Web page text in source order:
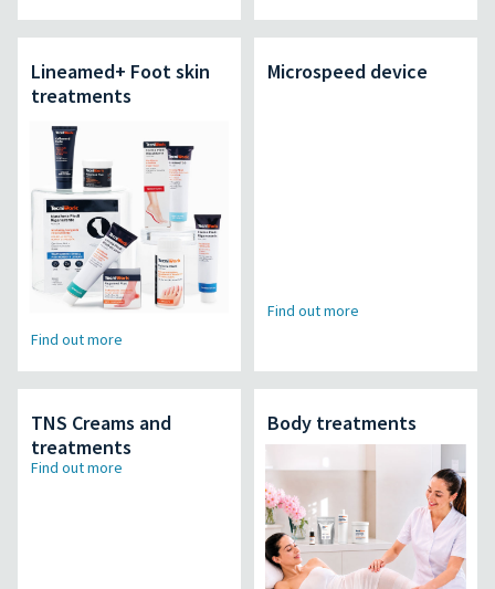
Lineamed+ Foot skin
treatments
Find out more
Microspeed device
Find out more
TNS Creams and
treatments
Find out more
Body treatments